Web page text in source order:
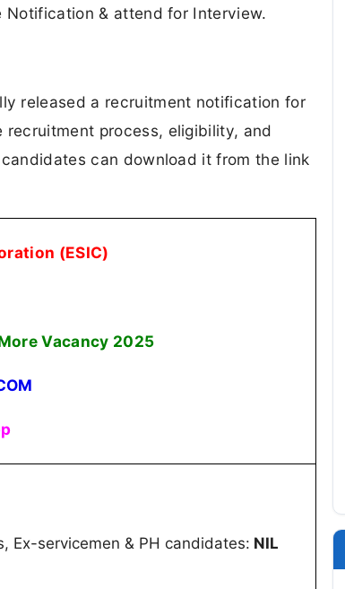
& attend for Interview.
released a recruitment notification for
recruitment process, eligibility, and
can download it from the link
(ESIC)
Vacancy 2025
Ex-servicemen & PH candidates: NIL